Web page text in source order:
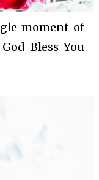
moment of
Bless You